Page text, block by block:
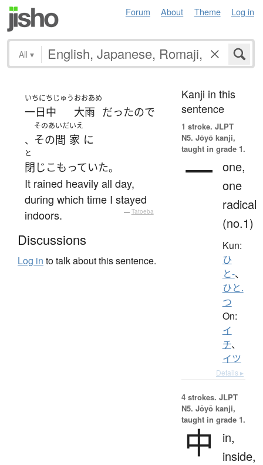
Forum About Theme Log in
All ▾
いちにちじゅう
一日中
おおあめ
大雨 だったので
、
そのあいだ
その間
いえ
家 に
と
閉じこもっていた。
It rained heavily all day,
during which time I stayed
indoors.
— Tatoeba
Discussions
Log in to talk about this sentence.
Kanji in this
sentence
1 stroke. JLPT
N5. Jōyō kanji,
taught in grade 1.
一 one,
one
radical
(no.1)
Kun:
ひ
と-、
ひと.
つ
On:
イ
チ、
イツ
Details ▸
4 strokes. JLPT
N5. Jōyō kanji,
taught in grade 1.
中
in,
inside,